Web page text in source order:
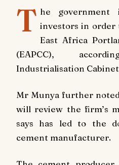
T he government
investors in
East Africa
(EAPCC),
Industrialisation
Mr Munya further
will review the firm’s
says has led to the
cement manufacturer.